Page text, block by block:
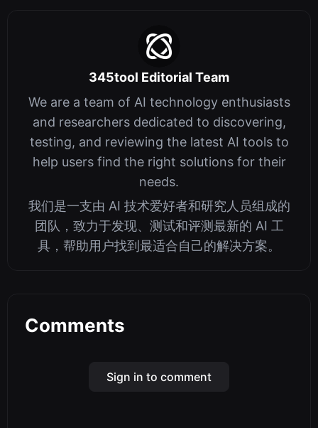
345tool Editorial Team
We are a team of AI technology enthusiasts
and researchers dedicated to discovering,
testing, and reviewing the latest AI tools to
help users find the right solutions for their
needs.
我们是一支由 AI 技术爱好者和研究人员组成的
团队，致力于发现、测试和评测最新的 AI 工
具，帮助用户找到最适合自己的解决方案。
Comments
Sign in to comment